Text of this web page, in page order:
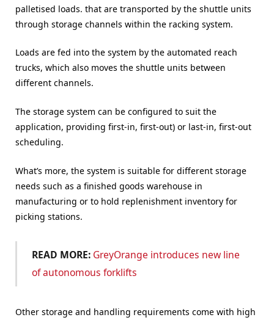
palletised loads. that are transported by the shuttle units
through storage channels within the racking system.
Loads are fed into the system by the automated reach
trucks, which also moves the shuttle units between
different channels.
The storage system can be configured to suit the
application, providing first-in, first-out) or last-in, first-out
scheduling.
What’s more, the system is suitable for different storage
needs such as a finished goods warehouse in
manufacturing or to hold replenishment inventory for
picking stations.
READ MORE: GreyOrange introduces new line
of autonomous forklifts
Other storage and handling requirements come with high